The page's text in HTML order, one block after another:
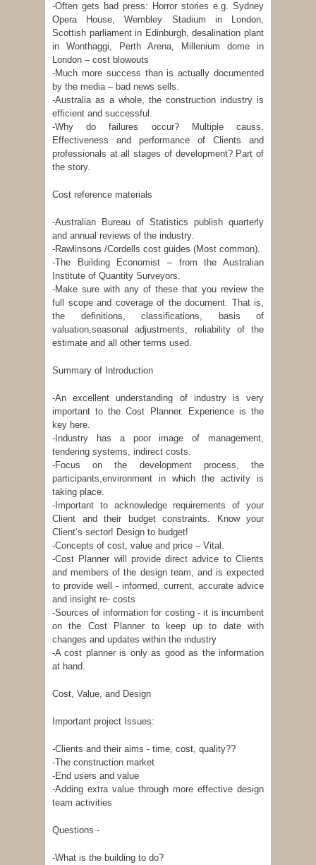
-Often gets bad press: Horror stories e.g. Sydney
Opera House, Wembley Stadium in London,
Scottish parliament in Edinburgh, desalination plant
in Wonthaggi, Perth Arena, Millenium dome in
London – cost blowouts
-Much more success than is actually documented
by the media – bad news sells.
-Australia as a whole, the construction industry is
efficient and successful.
-Why do failures occur? Multiple causs.
Effectiveness and performance of Clients and
professionals at all stages of development? Part of
the story.
Cost reference materials
-Australian Bureau of Statistics publish quarterly
and annual reviews of the industry.
-Rawlinsons /Cordells cost guides (Most common).
-The Building Economist – from the Australian
Institute of Quantity Surveyors.
-Make sure with any of these that you review the
full scope and coverage of the document. That is,
the definitions, classifications, basis of
valuation,seasonal adjustments, reliability of the
estimate and all other terms used.
Summary of Introduction
-An excellent understanding of industry is very
important to the Cost Planner. Experience is the
key here.
-Industry has a poor image of management,
tendering systems, indirect costs.
-Focus on the development process, the
participants,environment in which the activity is
taking place.
-Important to acknowledge requirements of your
Client and their budget constraints. Know your
Client‘s sector! Design to budget!
-Concepts of cost, value and price – Vital.
-Cost Planner will provide direct advice to Clients
and members of the design team, and is expected
to provide well - informed, current, accurate advice
and insight re- costs
-Sources of information for costing - it is incumbent
on the Cost Planner to keep up to date with
changes and updates within the industry
-A cost planner is only as good as the information
at hand.
Cost, Value, and Design
Important project Issues:
-Clients and their aims - time, cost, quality??
-The construction market
-End users and value
-Adding extra value through more effective design
team activities
Questions -
-What is the building to do?